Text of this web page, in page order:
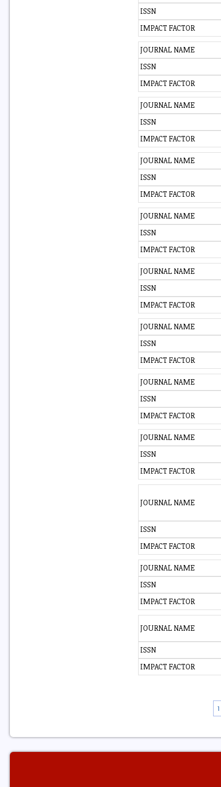
ISSN
IMPACT FACTOR
JOURNAL NAME
ISSN
IMPACT FACTOR
JOURNAL NAME
ISSN
IMPACT FACTOR
JOURNAL NAME
ISSN
IMPACT FACTOR
JOURNAL NAME
ISSN
IMPACT FACTOR
JOURNAL NAME
ISSN
IMPACT FACTOR
JOURNAL NAME
ISSN
IMPACT FACTOR
JOURNAL NAME
ISSN
IMPACT FACTOR
JOURNAL NAME
ISSN
IMPACT FACTOR
JOURNAL NAME
ISSN
IMPACT FACTOR
JOURNAL NAME
ISSN
IMPACT FACTOR
JOURNAL NAME
ISSN
IMPACT FACTOR
1